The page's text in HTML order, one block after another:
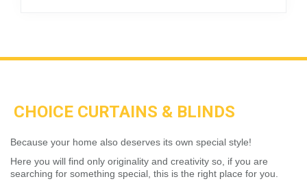
CHOICE CURTAINS & BLINDS
Because your home also deserves its own special style!
Here you will find only originality and creativity so, if you are
searching for something special, this is the right place for you.